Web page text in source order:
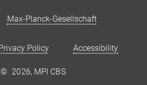
Max-Planck-Gesellschaft
Policy Accessibility
© 2026, MPI CBS